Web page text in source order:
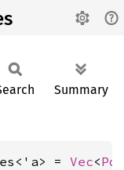
Summary
= Vec<